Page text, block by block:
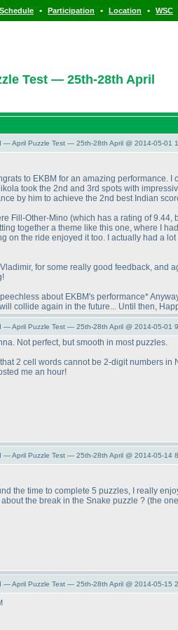
Schedule • Participation • Location • WSC
Test — 25th-28th April
— April Puzzle Test — 25th-28th April @ 2014-05-01
to EKBM for an amazing performance.
took the 2nd and 3rd spots with
by him to achieve the 2nd best Indian
Fill-Other-Mino (which has a rating of 9.44,
together a theme like this one, where I
on the ride enjoyed it too. I actually had a
for some really good feedback, and
about EKBM's performance*
collide again in the future... Until then,
— April Puzzle Test — 25th-28th April @ 2014-05-01
Not perfect, but smooth in most puzzles.
2 cell words cannot be 2-digit numbers
me an hour!
— April Puzzle Test — 25th-28th April @ 2014-05-14
the time to complete 5 puzzles, I really
the break in the Snake puzzle ? (the
— April Puzzle Test — 25th-28th April @ 2014-05-15